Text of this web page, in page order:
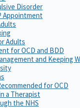
Disorder
Appointment
Adults
for OCD and BDD
and Keeping
for OCD
a Therapist
the NHS